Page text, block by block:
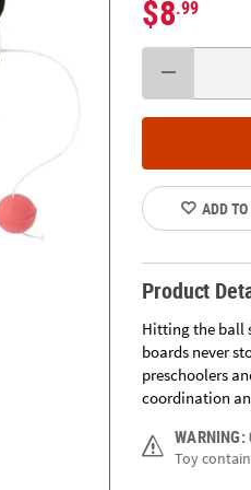
$8.99
ADD
Product
Hitting the ball
boards never
preschoolers
coordination
WARNING:
Toy